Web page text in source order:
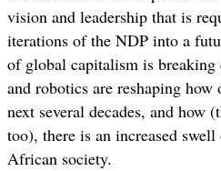
vision and leadership that is
iterations of the NDP into a
of global capitalism is
and robotics are reshaping
next several decades, and how
too), there is an increased
African society.